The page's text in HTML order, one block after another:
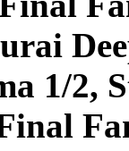
1/2,